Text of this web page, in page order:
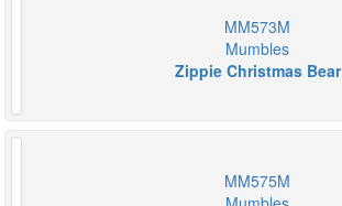
MM573M
Mumbles
Zippie Christmas Bear
MM575M